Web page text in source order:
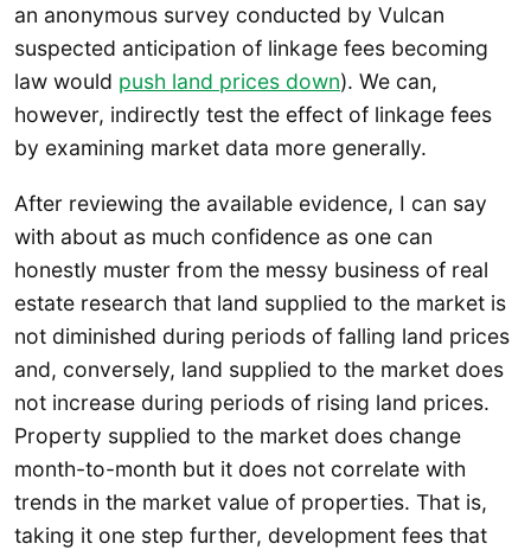
an anonymous survey conducted by Vulcan
suspected anticipation of linkage fees becoming
law would push land prices down). We can,
however, indirectly test the effect of linkage fees
by examining market data more generally.
After reviewing the available evidence, I can say
with about as much confidence as one can
honestly muster from the messy business of real
estate research that land supplied to the market is
not diminished during periods of falling land prices
and, conversely, land supplied to the market does
not increase during periods of rising land prices.
Property supplied to the market does change
month-to-month but it does not correlate with
trends in the market value of properties. That is,
taking it one step further, development fees that